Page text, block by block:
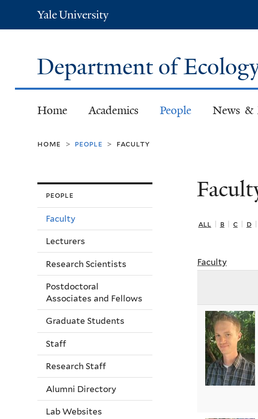
Yale
University
Department of
Home Academics People News &
home > people > faculty
all | b | c | d |
Faculty
people
Faculty
Lecturers
Research Scientists
Postdoctoral
Associates and Fellows
Graduate Students
Staff
Research Staff
Alumni Directory
Lab Websites